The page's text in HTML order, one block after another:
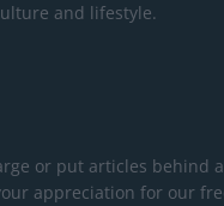
and lifestyle.
or put articles behind
appreciation for our